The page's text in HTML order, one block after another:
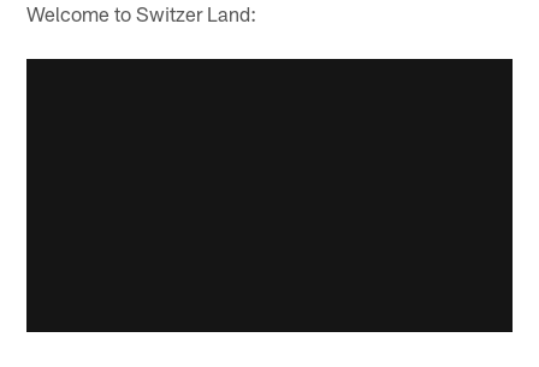
Welcome to Switzer Land: